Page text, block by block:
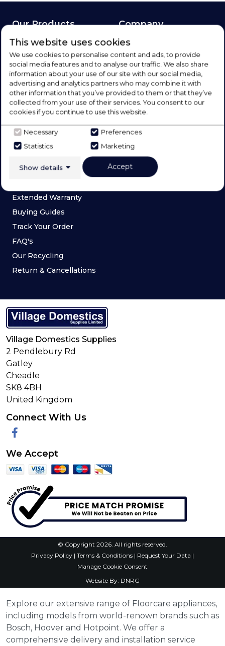
This website uses cookies
We use cookies to personalise content and ads, to provide
social media features and to analyse our traffic. We also share
information about your use of our site with our social media,
advertising and analytics partners who may combine it with
other information that you’ve provided to them or that they’ve
collected from your use of their services. You consent to our
cookies if you continue to use this website.
Necessary
Preferences
Statistics
Marketing
Show details Accept
Our Products
Laundry
Refrigeration
Cooking
Dishwashers
Floorcare
Spares and Repairs
Deals
Services
Price Match Promise
Extended Warranty
Buying Guides
Track Your Order
FAQ's
Our Recycling
Return & Cancellations
Company
About Us
Blog
Meet The Team
Brands
Contact Us
Social
Sign Up
Village Domestics Supplies
2 Pendlebury Rd
Gatley
Cheadle
SK8 4BH
United Kingdom
Connect With Us
Facebook
We Accept
© Copyright 2026. All rights reserved.
Privacy Policy | Terms & Conditions | Request Your Data |
Manage Cookie Consent
Website By: DNRG
Explore our extensive range of Floorcare appliances,
including models from world-renown brands such as
Bosch, Hoover and Hotpoint. We offer a
comprehensive delivery and installation service